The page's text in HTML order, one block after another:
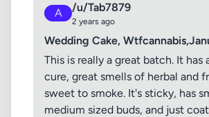
A /u/Tab7879
2 years ago
Wedding Cake,
This is really a great batch. It has
cure, great smells of herbal and
sweet to smoke. It's sticky, has
medium sized buds, and just